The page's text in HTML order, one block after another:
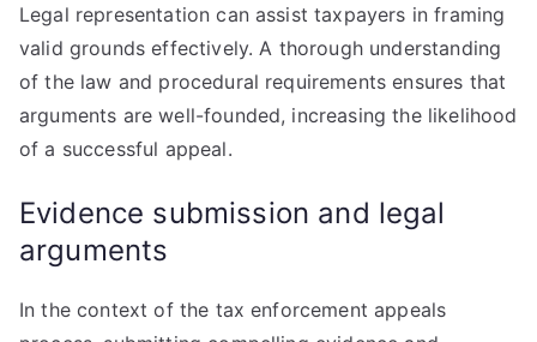
Legal representation can assist taxpayers in framing
valid grounds effectively. A thorough understanding
of the law and procedural requirements ensures that
arguments are well-founded, increasing the likelihood
of a successful appeal.
Evidence submission and legal
arguments
In the context of the tax enforcement appeals